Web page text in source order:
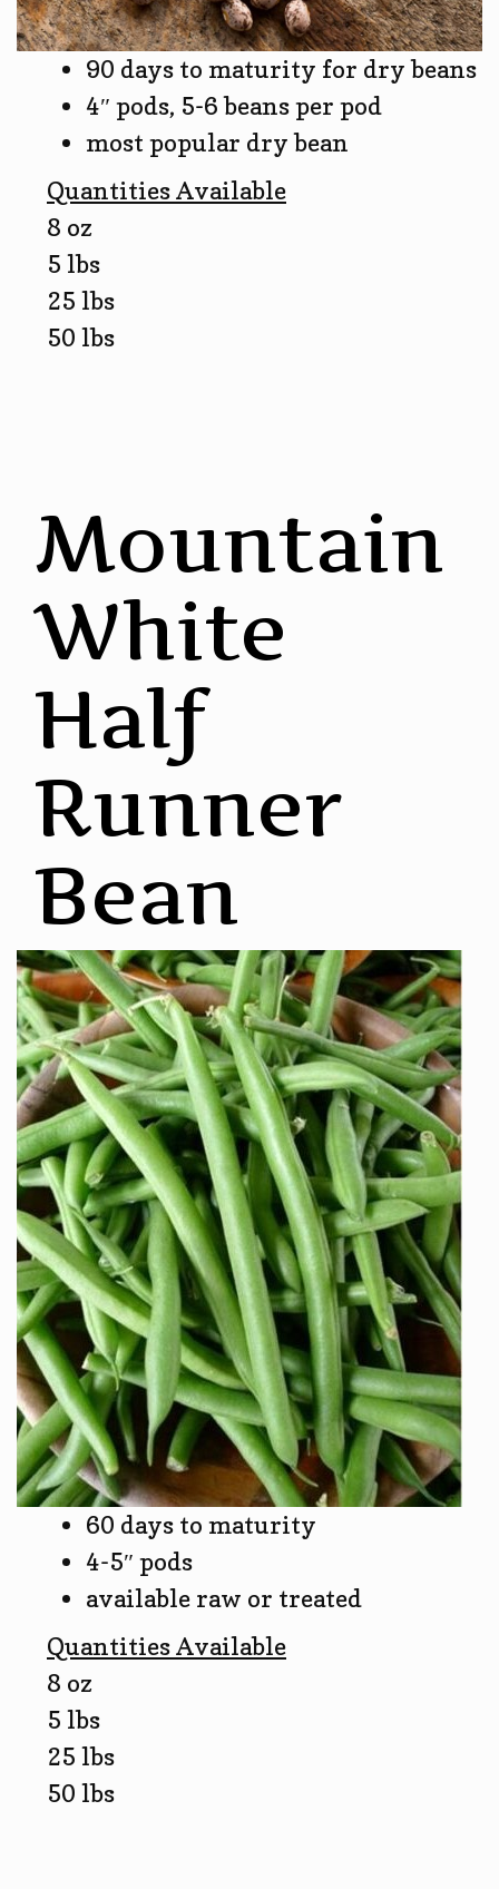
90 days to maturity for dry beans
4″ pods, 5-6 beans per pod
most popular dry bean
Quantities Available
8 oz
5 lbs
25 lbs
50 lbs
Mountain
White
Half
Runner
Bean
60 days to maturity
4-5″ pods
available raw or treated
Quantities Available
8 oz
5 lbs
25 lbs
50 lbs